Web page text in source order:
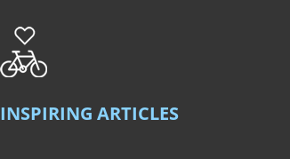
INSPIRING ARTICLES